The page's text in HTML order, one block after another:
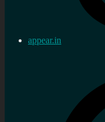
appear.in